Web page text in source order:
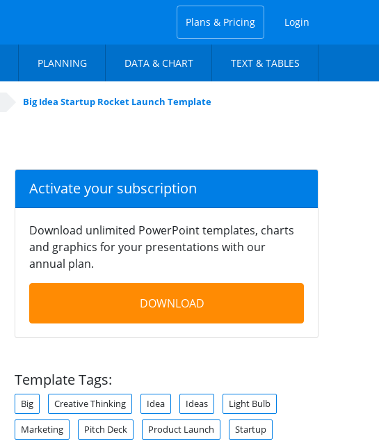
Plans & Pricing Login
PLANNING DATA & CHART TEXT & TABLES
Big Idea Startup Rocket Launch Template
Activate your subscription
Download unlimited PowerPoint templates, charts
and graphics for your presentations with our
annual plan.
DOWNLOAD
Template Tags:
Big Creative Thinking Idea Ideas Light Bulb
Marketing Pitch Deck Product Launch Startup